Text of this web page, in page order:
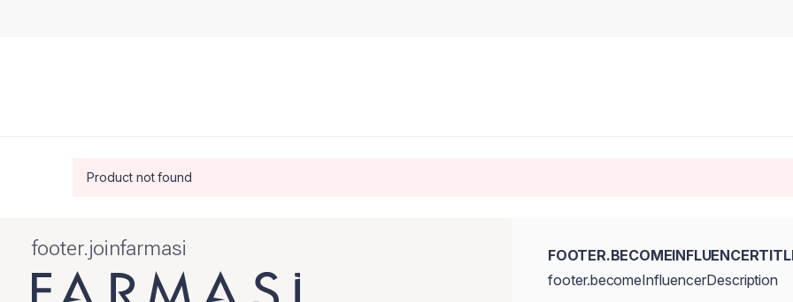
Product not found
footer.joinfarmasi
footer.becomeInfluencerDescription